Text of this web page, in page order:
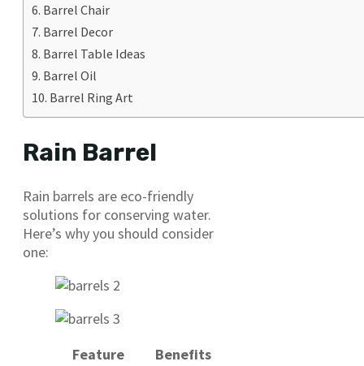
Barrel Chair
Barrel Decor
Barrel Table Ideas
Barrel Oil
Barrel Ring Art
Rain Barrel
Rain barrels are eco-friendly
solutions for conserving water.
Here’s why you should consider
one:
Feature Benefits